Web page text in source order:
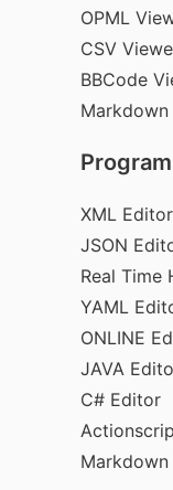
OPML
CSV
BBCode
XML Editor
JSON
Real Time
YAML
ONLINE
JAVA
C# Editor